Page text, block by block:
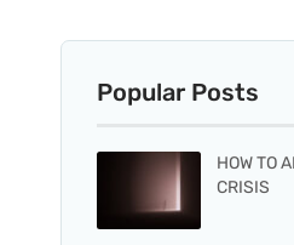
Popular Posts
HOW TO
CRISIS